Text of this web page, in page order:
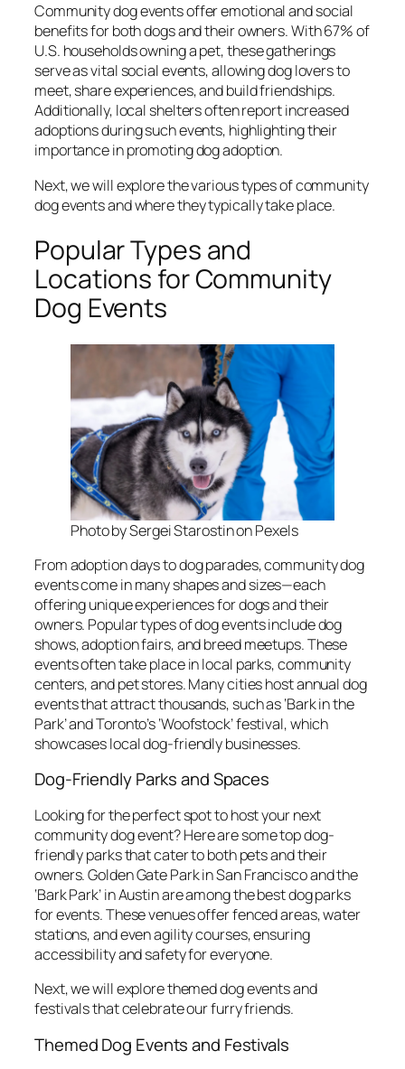
Community dog events offer emotional and social
benefits for both dogs and their owners. With 67% of
U.S. households owning a pet, these gatherings
serve as vital social events, allowing dog lovers to
meet, share experiences, and build friendships.
Additionally, local shelters often report increased
adoptions during such events, highlighting their
importance in promoting dog adoption.
Next, we will explore the various types of community
dog events and where they typically take place.
Popular Types and
Locations for Community
Dog Events
Photo by Sergei Starostin on Pexels
From adoption days to dog parades, community dog
events come in many shapes and sizes—each
offering unique experiences for dogs and their
owners. Popular types of dog events include dog
shows, adoption fairs, and breed meetups. These
events often take place in local parks, community
centers, and pet stores. Many cities host annual dog
events that attract thousands, such as ‘Bark in the
Park’ and Toronto’s ‘Woofstock’ festival, which
showcases local dog-friendly businesses.
Dog-Friendly Parks and Spaces
Looking for the perfect spot to host your next
community dog event? Here are some top dog-
friendly parks that cater to both pets and their
owners. Golden Gate Park in San Francisco and the
‘Bark Park’ in Austin are among the best dog parks
for events. These venues offer fenced areas, water
stations, and even agility courses, ensuring
accessibility and safety for everyone.
Next, we will explore themed dog events and
festivals that celebrate our furry friends.
Themed Dog Events and Festivals